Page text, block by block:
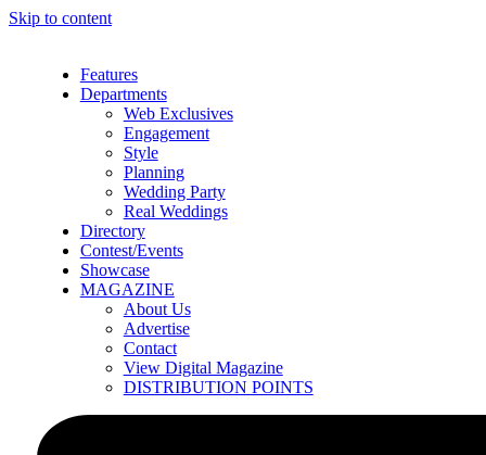
Skip to content
Features
Departments
Web Exclusives
Engagement
Style
Planning
Wedding Party
Real Weddings
Directory
Contest/Events
Showcase
MAGAZINE
About Us
Advertise
Contact
View Digital Magazine
DISTRIBUTION POINTS